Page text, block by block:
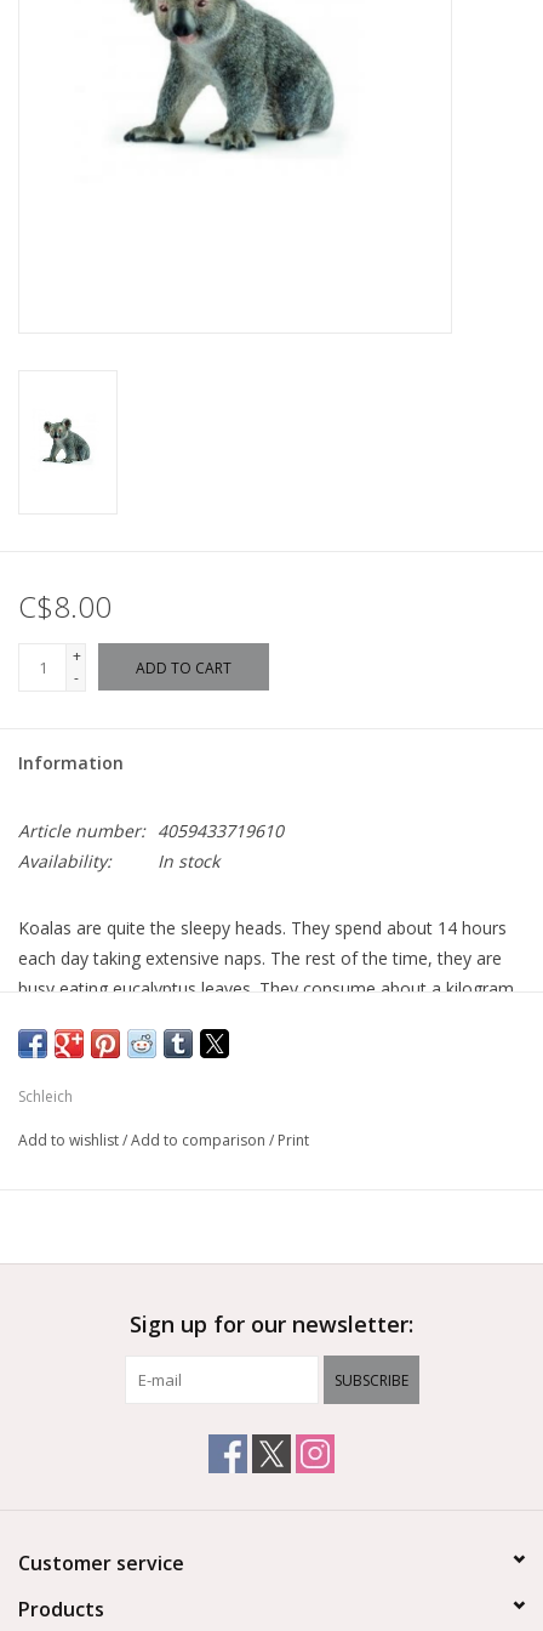
C$8.00
+
-
ADD TO CART
Information
Article number: 4059433719610
Availability:
In stock
Koalas are quite the sleepy heads. They spend about 14 hours
each day taking extensive naps. The rest of the time, they are
busy eating eucalyptus leaves. They consume about a kilogram
the about 300 eucalyptus species.
Ages 3+
Schleich
Add to wishlist/Add to comparison / Print
Sign up for our newsletter:
SUBSCRIBE
Customer service
Products